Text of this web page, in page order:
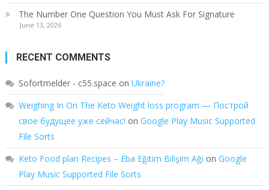
The Number One Question You Must Ask For Signature
June 13, 2026
RECENT COMMENTS
Sofortmelder - c55.space on Ukraine?
Weighing In On The Keto Weight loss program — Построй
свое будущее уже сейчас! on Google Play Music Supported
File Sorts
Keto Food plan Recipes – Eba Eğitim Bilişim Ağı on Google
Play Music Supported File Sorts